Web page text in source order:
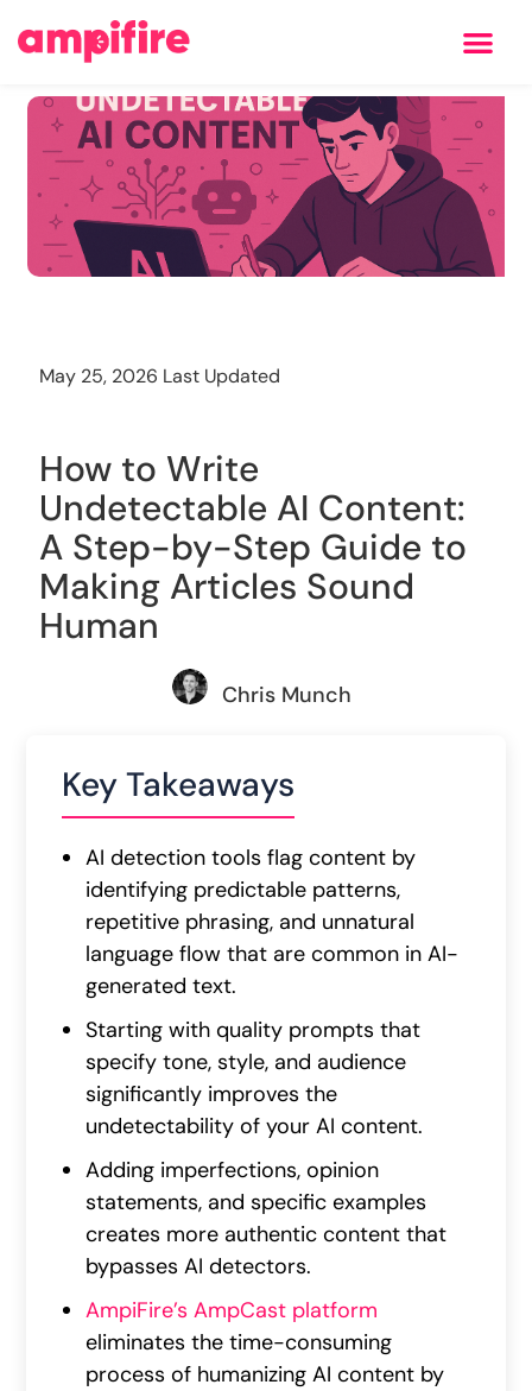
May 25, 2026 Last Updated
How to Write
Undetectable AI Content:
A Step-by-Step Guide to
Making Articles Sound
Human
Chris Munch
Key Takeaways
AI detection tools flag content by
identifying predictable patterns,
repetitive phrasing, and unnatural
language flow that are common in AI-
generated text.
Starting with quality prompts that
specify tone, style, and audience
significantly improves the
undetectability of your AI content.
Adding imperfections, opinion
statements, and specific examples
creates more authentic content that
bypasses AI detectors.
AmpiFire’s AmpCast platform
eliminates the time-consuming
process of humanizing AI content by